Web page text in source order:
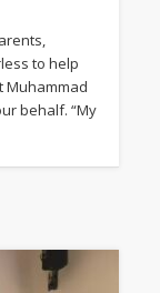
to help
Muhammad
behalf. “My